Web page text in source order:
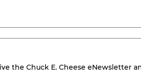
the Chuck E. Cheese eNewsletter